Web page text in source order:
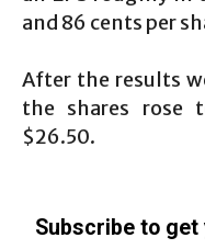
and 86 cents per
After the results
the shares rose
$26.50.
Subscribe to